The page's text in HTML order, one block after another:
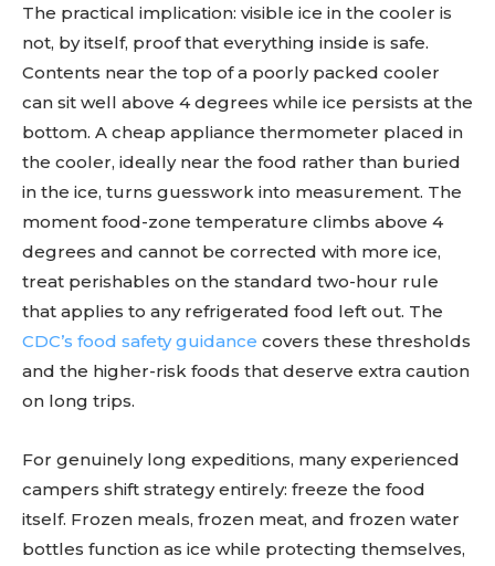
The practical implication: visible ice in the cooler is
not, by itself, proof that everything inside is safe.
Contents near the top of a poorly packed cooler
can sit well above 4 degrees while ice persists at the
bottom. A cheap appliance thermometer placed in
the cooler, ideally near the food rather than buried
in the ice, turns guesswork into measurement. The
moment food-zone temperature climbs above 4
degrees and cannot be corrected with more ice,
treat perishables on the standard two-hour rule
that applies to any refrigerated food left out. The
CDC’s food safety guidance covers these thresholds
and the higher-risk foods that deserve extra caution
on long trips.
For genuinely long expeditions, many experienced
campers shift strategy entirely: freeze the food
itself. Frozen meals, frozen meat, and frozen water
bottles function as ice while protecting themselves,